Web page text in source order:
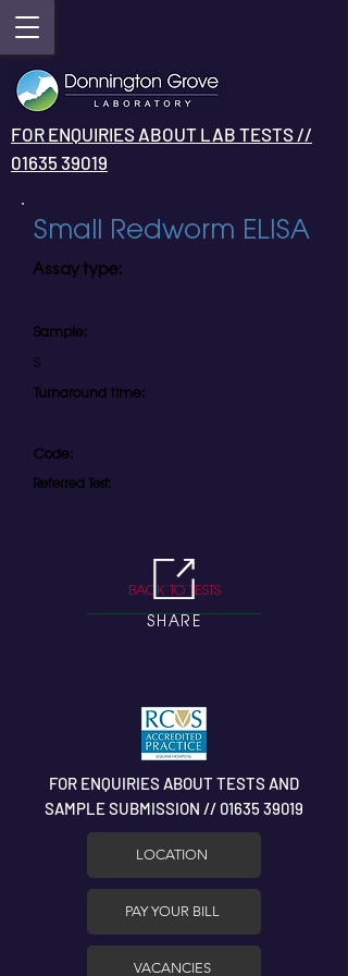
FOR ENQUIRIES ABOUT LAB TESTS //
01635 39019
Small Redworm ELISA
Assay type:
Sample:
S
Turnaround time:
Code:
Referred Test:
BACK TO TESTS
SHARE
FOR ENQUIRIES ABOUT TESTS AND
SAMPLE SUBMISSION // 01635 39019
LOCATION
PAY YOUR BILL
VACANCIES